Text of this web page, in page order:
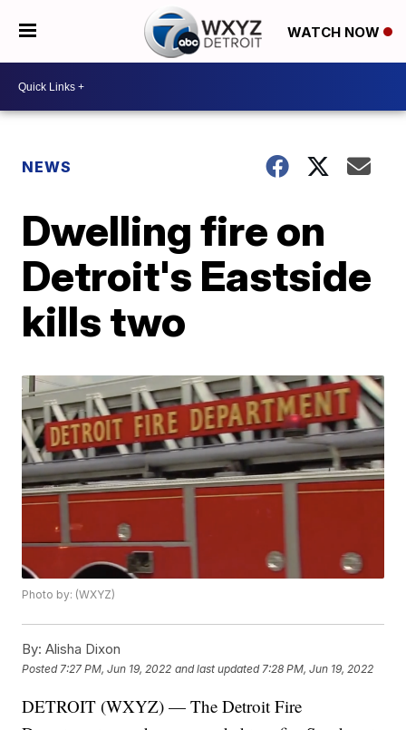
WATCH NOW
NEWS
Dwelling fire on
Detroit's Eastside
kills two
Photo by: (WXYZ)
By: Alisha Dixon
Posted 7:27 PM, Jun 19, 2022 and last updated 7:28 PM, Jun 19, 2022
DETROIT (WXYZ) — The Detroit Fire